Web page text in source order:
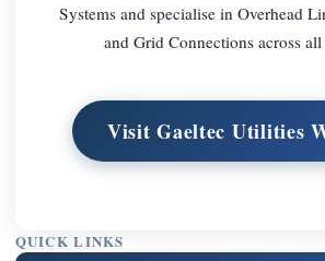
Systems and specialise in Overhead
and Grid Connections across all
Visit Gaeltec Utilities
QUICK LINKS